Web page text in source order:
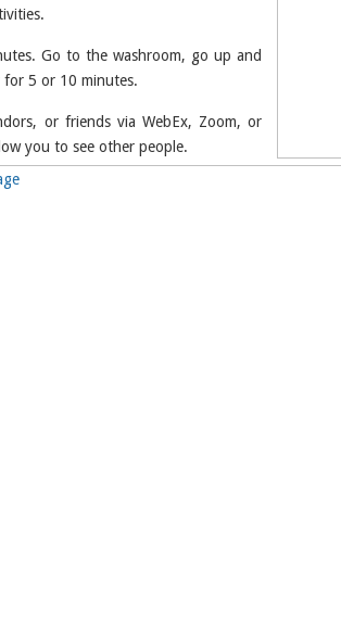
Go to the washroom, go up and
5 or 10 minutes.
or friends via WebEx, Zoom, or
you to see other people.